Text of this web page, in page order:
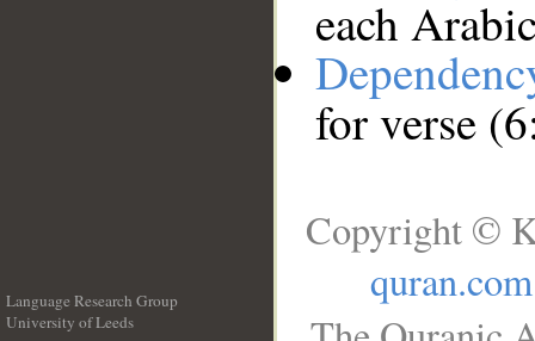
each
for verse
Language Research Group
University of Leeds
Copyright ©
quran.com